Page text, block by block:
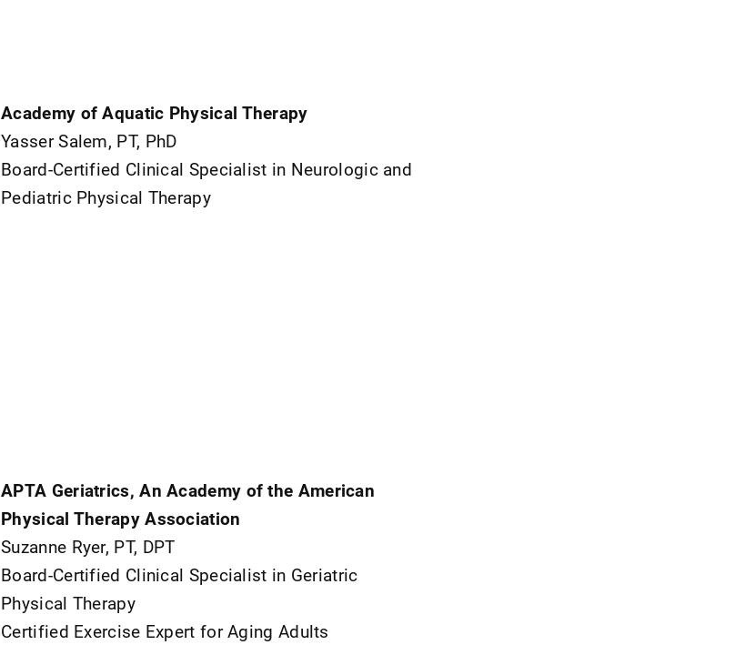
Academy of Aquatic Physical Therapy
Yasser Salem, PT, PhD
Board-Certified Clinical Specialist in Neurologic and
Pediatric Physical Therapy
APTA Geriatrics, An Academy of the American
Physical Therapy Association
Suzanne Ryer, PT, DPT
Board-Certified Clinical Specialist in Geriatric
Physical Therapy
Certified Exercise Expert for Aging Adults